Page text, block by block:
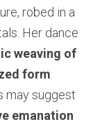
robed in a
Her dance
weaving of
form
may suggest
emanation